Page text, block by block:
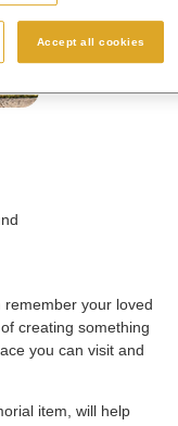
your loved
creating something
you can visit and
item, will help
Accept all cookies